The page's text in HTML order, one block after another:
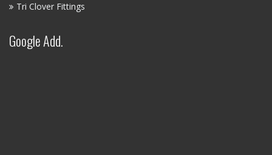
Tri Clover Fittings
Google Add.